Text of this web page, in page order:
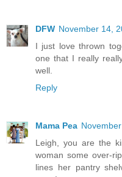
DFW November 14,
I just love thrown
one that I really
well.
Reply
Mama Pea
Leigh, you are the
woman some over-
lines her pantry